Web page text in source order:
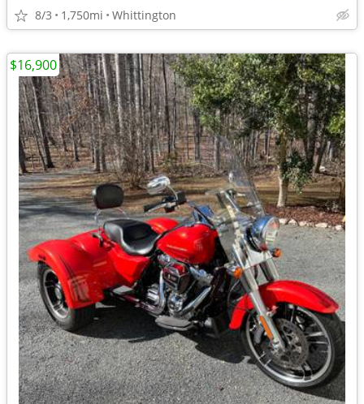
8/3 1,750mi Whittington
$16,900